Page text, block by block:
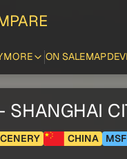
MORE ON SALEMAP
SHANGHAI
CHINA